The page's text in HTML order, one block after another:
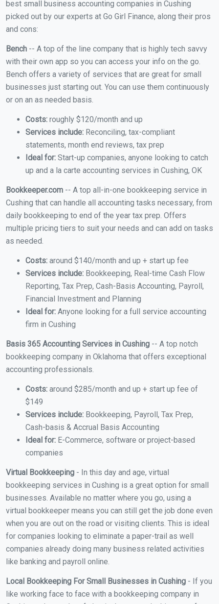
best small business accounting companies in Cushing
picked out by our experts at Go Girl Finance, along their pros
and cons:
Bench -- A top of the line company that is highly tech savvy
with their own app so you can access your info on the go.
Bench offers a variety of services that are great for small
businesses just starting out. You can use them continuously
or on an as needed basis.
Costs: roughly $120/month and up
Services include: Reconciling, tax-compliant
statements, month end reviews, tax prep
Ideal for: Start-up companies, anyone looking to catch
up and a la carte accounting services in Cushing, OK
Bookkeeper.com -- A top all-in-one bookkeeping service in
Cushing that can handle all accounting tasks necessary, from
daily bookkeeping to end of the year tax prep. Offers
multiple pricing tiers to suit your needs and can add on tasks
as needed.
Costs: around $140/month and up + start up fee
Services include: Bookkeeping, Real-time Cash Flow
Reporting, Tax Prep, Cash-Basis Accounting, Payroll,
Financial Investment and Planning
Ideal for: Anyone looking for a full service accounting
firm in Cushing
Basis 365 Accounting Services in Cushing -- A top notch
bookkeeping company in Oklahoma that offers exceptional
accounting professionals.
Costs: around $285/month and up + start up fee of
$149
Services include: Bookkeeping, Payroll, Tax Prep,
Cash-basis & Accrual Basis Accounting
Ideal for: E-Commerce, software or project-based
companies
Virtual Bookkeeping - In this day and age, virtual
bookkeeping services in Cushing is a great option for small
businesses. Available no matter where you go, using a
virtual bookkeeper means you can still get the job done even
when you are out on the road or visiting clients. This is ideal
for companies looking to eliminate a paper-trail as well
companies already doing many business related activities
like banking and payroll online.
Local Bookkeeping For Small Businesses in Cushing - If you
like working face to face with a bookkeeping company in